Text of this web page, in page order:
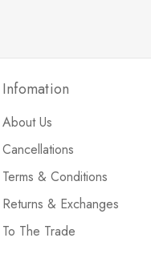
Infomation
About Us
Cancellations
Terms & Conditions
Returns & Exchanges
To The Trade